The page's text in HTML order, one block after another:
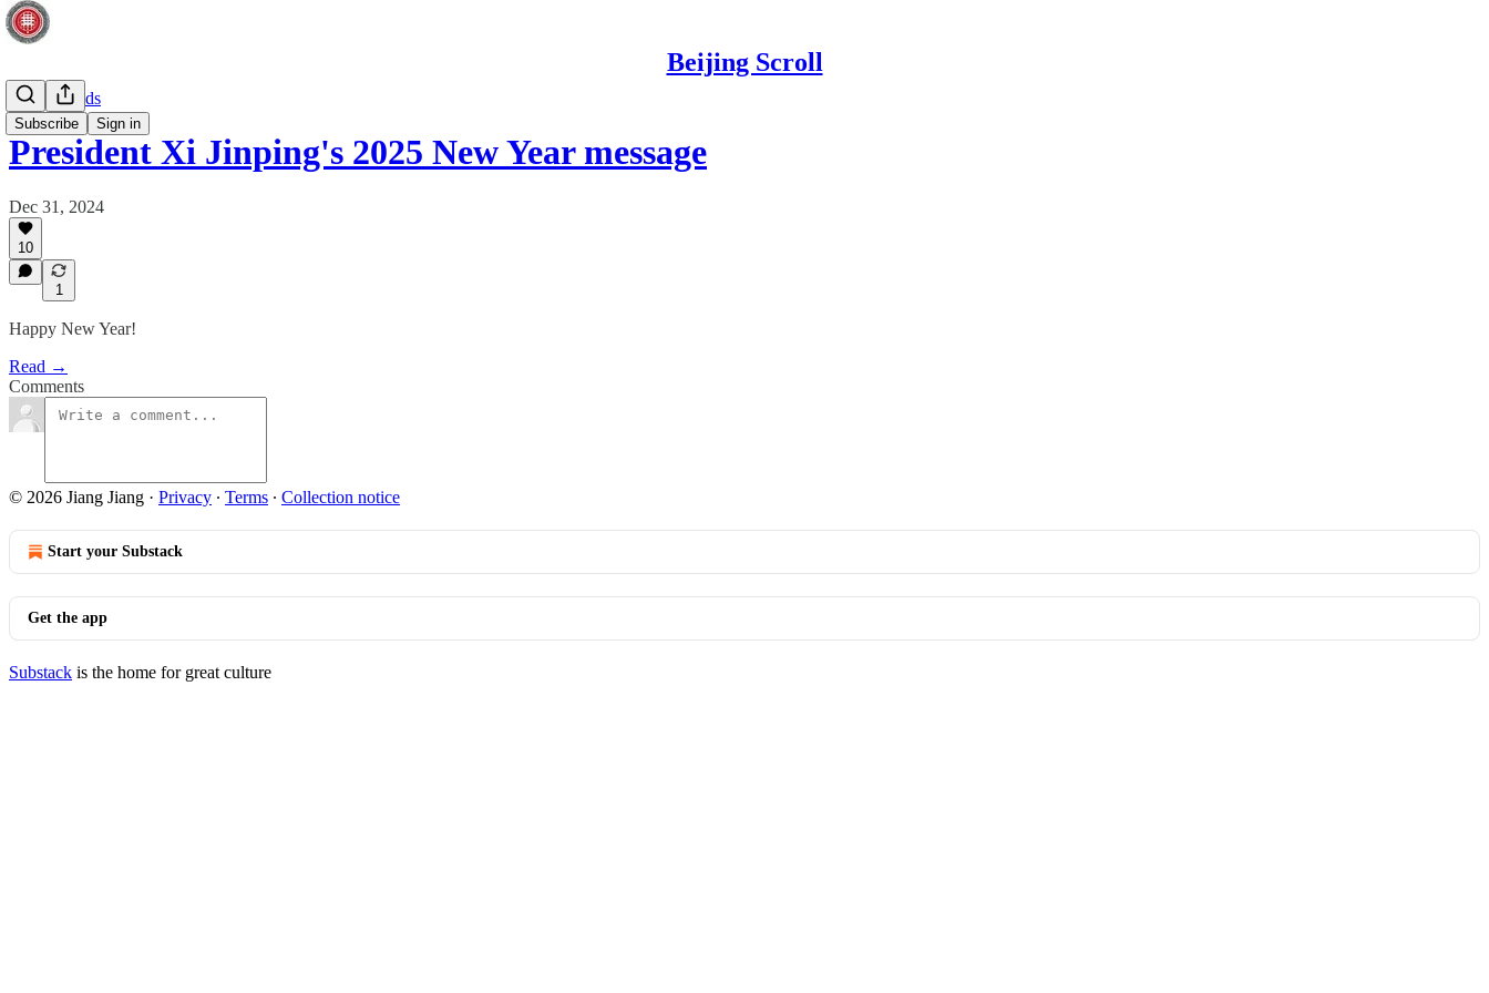
Beijing Scroll
Subscribe Sign in
Macro trends
President Xi Jinping's 2025 New Year message
Dec 31, 2024
10
1
Happy New Year!
Read →
Comments
© 2026 Jiang Jiang · Privacy ∙ Terms ∙ Collection notice
Start your Substack
Get the app
Substack is the home for great culture